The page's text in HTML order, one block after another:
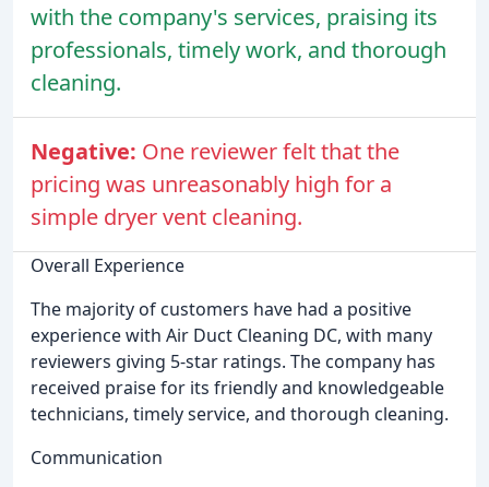
with the company's services, praising its
professionals, timely work, and thorough
cleaning.
Negative: One reviewer felt that the
pricing was unreasonably high for a
simple dryer vent cleaning.
Overall Experience
The majority of customers have had a positive
experience with Air Duct Cleaning DC, with many
reviewers giving 5-star ratings. The company has
received praise for its friendly and knowledgeable
technicians, timely service, and thorough cleaning.
Communication